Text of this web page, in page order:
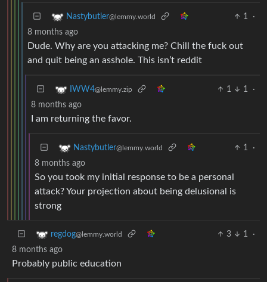
Nastybutler@lemmy.world 1
·
8 months ago
Dude. Why are you attacking me? Chill the fuck out
and quit being an asshole. This isn’t reddit
IWW4@lemmy.zip 1 1
·
8 months ago
I am returning the favor.
Nastybutler@lemmy.world 1
·
8 months ago
So you took my initial response to be a personal
attack? Your projection about being delusional is
strong
regdog@lemmy.world 3 1
·
8 months ago
Probably public education